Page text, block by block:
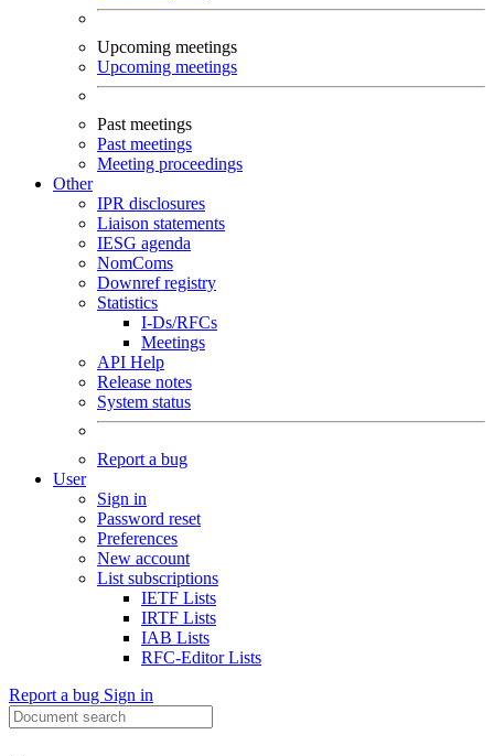
Upcoming meetings
Upcoming meetings
Past meetings
Past meetings
Meeting proceedings
Other
IPR disclosures
Liaison statements
IESG agenda
NomComs
Downref registry
Statistics
I-Ds/RFCs
Meetings
API Help
Release notes
System status
Report a bug
User
Sign in
Password reset
Preferences
New account
List subscriptions
IETF Lists
IRTF Lists
IAB Lists
RFC-Editor Lists
Report a bug Sign in